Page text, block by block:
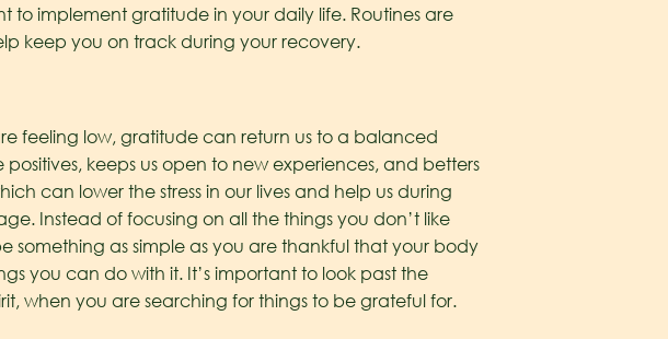
to implement gratitude in your daily life. Routines are
keep you on track during your recovery.
feeling low, gratitude can return us to a balanced
positives, keeps us open to new experiences, and betters
can lower the stress in our lives and help us during
Instead of focusing on all the things you don’t like
as simple as you are thankful that your body
you can do with it. It’s important to look past the
when you are searching for things to be grateful for.